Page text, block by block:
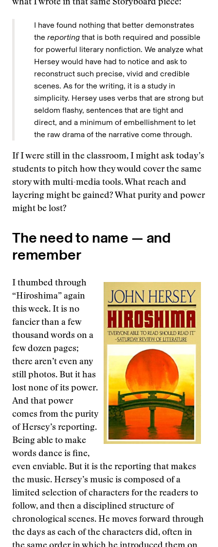
what I wrote in that same Storyboard piece:
I have found nothing that better demonstrates
the reporting that is both required and possible
for powerful literary nonfiction. We analyze what
Hersey would have had to notice and ask to
reconstruct such precise, vivid and credible
scenes. As for the writing, it is a study in
simplicity. Hersey uses verbs that are strong but
seldom flashy, sentences that are tight and
direct, and a minimum of embellishment to let
the raw drama of the narrative come through.
If I were still in the classroom, I might ask today’s
students to pitch how they would cover the same
story with multi-media tools. What reach and
layering might be gained? What purity and power
might be lost?
The need to name — and
remember
I thumbed through
“Hiroshima” again
this week. It is no
fancier than a few
thousand words on a
few dozen pages;
there aren’t even any
still photos. But it has
lost none of its power.
And that power
comes from the purity
of Hersey’s reporting.
Being able to make
words dance is fine,
even enviable. But it is the reporting that makes
the music. Hersey’s music is composed of a
limited selection of characters for the readers to
follow, and then a disciplined structure of
chronological scenes. He moves forward through
the days as each of the characters did, often in